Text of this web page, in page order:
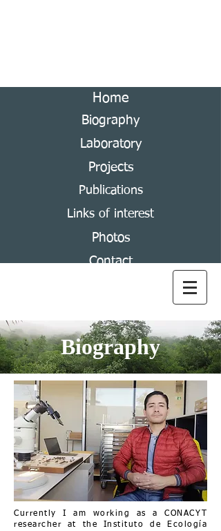
Home
Biography
Laboratory
Projects
Publications
Links of interest
Photos
Contact
Biography
Currently I am working as a CONACYT
researcher at the Instituto de Ecología